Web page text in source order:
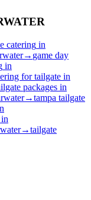
catering in
→ game day
in
for tailgate in
packages in
→tampa tailgate
in
→tailgate